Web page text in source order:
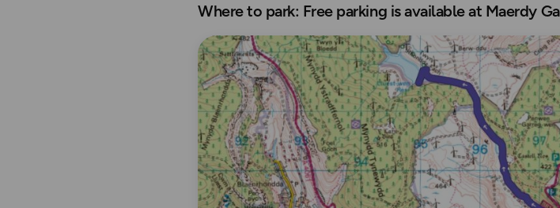
Where to park: Free parking is available at Maerdy